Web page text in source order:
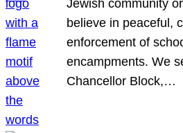
Jewish community
believe in peaceful,
enforcement of
encampments. We
Chancellor Block,…